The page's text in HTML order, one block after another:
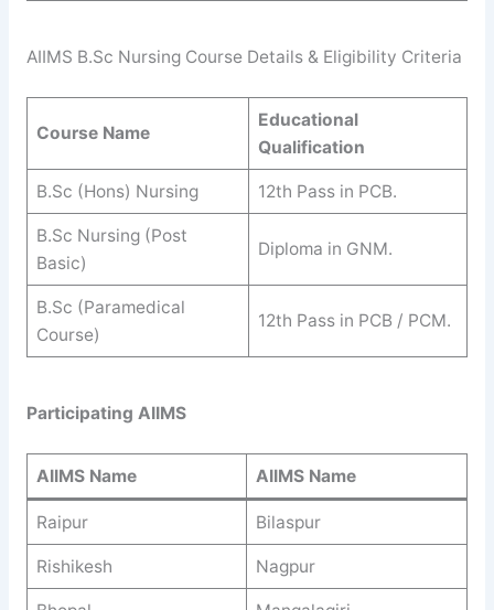
AIIMS B.Sc Nursing Course Details & Eligibility Criteria
Course Name
Educational
Qualification
B.Sc (Hons) Nursing 12th Pass in PCB.
B.Sc Nursing (Post
Basic)
Diploma in GNM.
B.Sc (Paramedical
Course)
12th Pass in PCB / PCM.
Participating AIIMS
AIIMS Name AIIMS Name
Raipur Bilaspur
Rishikesh Nagpur